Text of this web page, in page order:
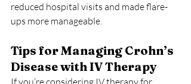
reduced hospital visits and made flare-
ups more manageable.
Tips for Managing Crohn’s
Disease with IV Therapy
If you’re considering IV therapy for